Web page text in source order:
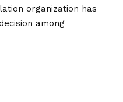
organization has
among